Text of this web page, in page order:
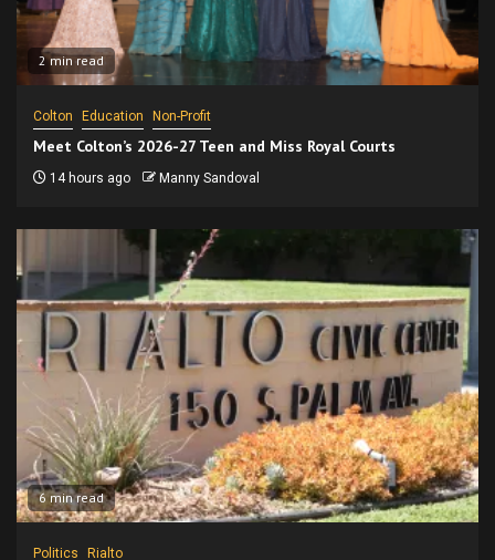
2 min read
Colton Education Non-Profit
Meet Colton’s 2026-27 Teen and Miss Royal Courts
14 hours ago Manny Sandoval
6 min read
Politics Rialto